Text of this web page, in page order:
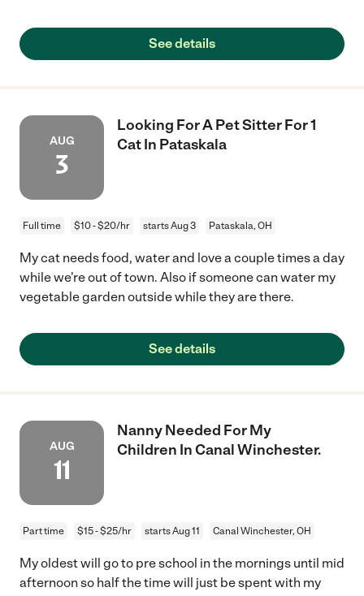
See details
AUG
3
Looking For A Pet Sitter For 1
Cat In Pataskala
Full time $10 - $20/hr starts Aug 3 Pataskala, OH
My cat needs food, water and love a couple times a day
while we're out of town. Also if someone can water my
vegetable garden outside while they are there.
See details
AUG
11
Nanny Needed For My
Children In Canal Winchester.
Part time $15 - $25/hr starts Aug 11 Canal Winchester, OH
My oldest will go to pre school in the mornings until mid
afternoon so half the time will just be spent with my